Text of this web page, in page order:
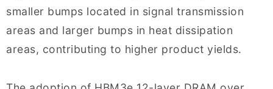
smaller bumps located in signal transmission
areas and larger bumps in heat dissipation
areas, contributing to higher product yields.